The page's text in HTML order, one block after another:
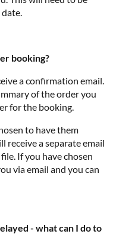
booking?
a confirmation email.
of the order you
for the booking.
to have them
receive a separate email
If you have chosen
via email and you can
- what can I do to